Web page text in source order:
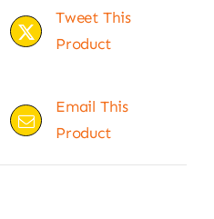
Tweet This
Product
Email This
Product